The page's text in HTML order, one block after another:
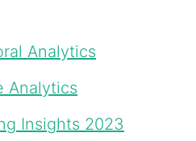
Analytics
Analytics
Insights 2023